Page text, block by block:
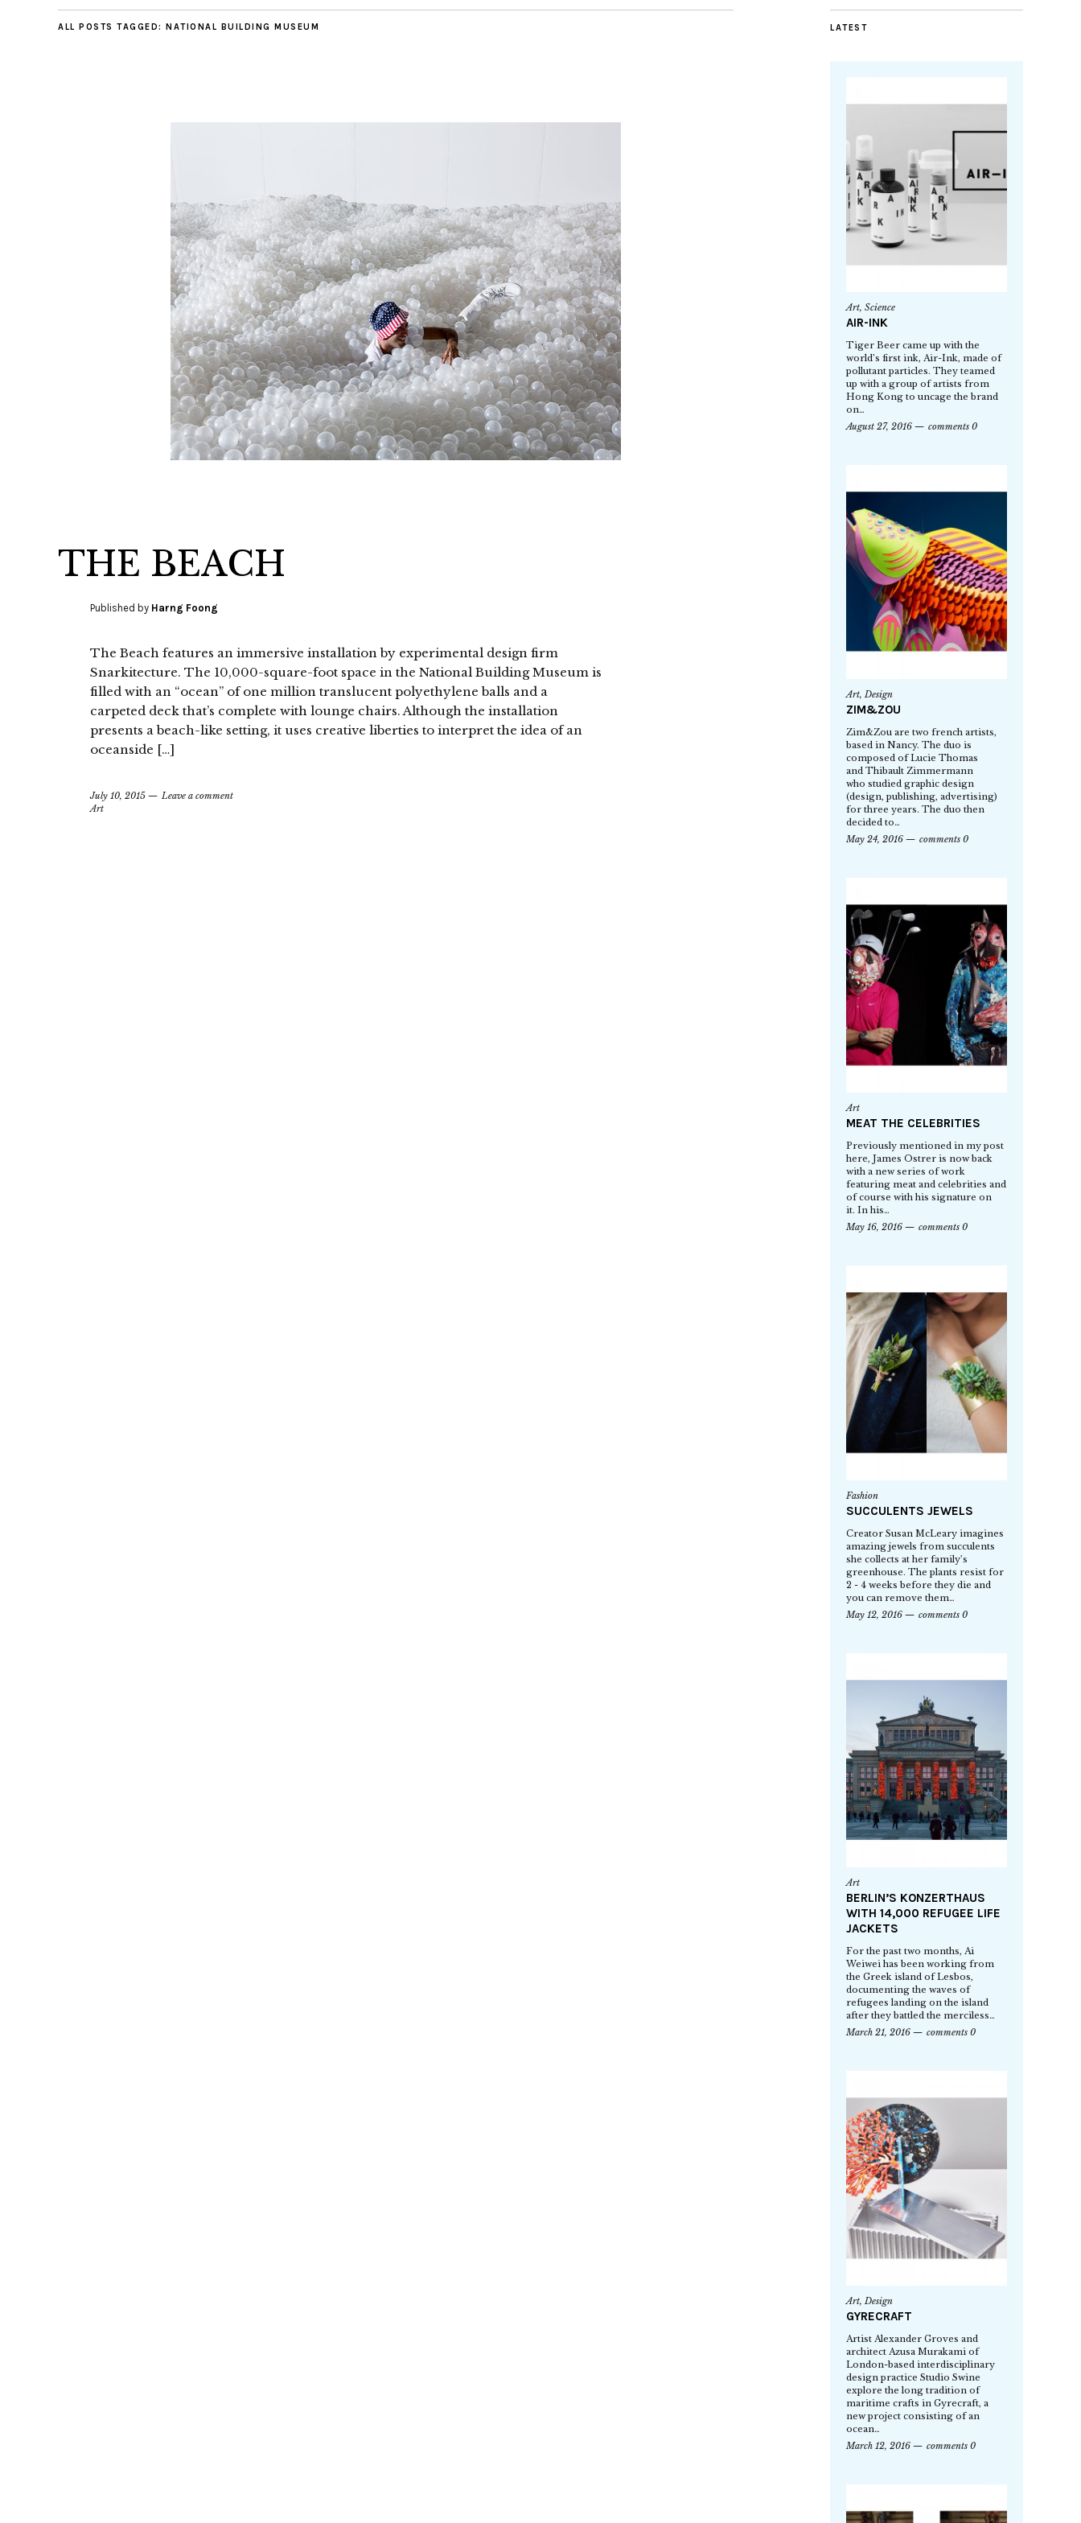
ALL POSTS TAGGED: NATIONAL BUILDING MUSEUM
THE BEACH
Published by Harng Foong
The Beach features an immersive installation by experimental design firm
Snarkitecture. The 10,000-square-foot space in the National Building Museum is
filled with an “ocean” of one million translucent polyethylene balls and a
carpeted deck that’s complete with lounge chairs. Although the installation
presents a beach-like setting, it uses creative liberties to interpret the idea of an
oceanside […]
July 10, 2015
Leave a comment
Art
LATEST
Art, Science
AIR-INK
Tiger Beer came up with the
world’s first ink, Air-Ink, made of
pollutant particles. They teamed
up with a group of artists from
Hong Kong to uncage the brand
on…
August 27, 2016
comments 0
Art,Design
ZIM&ZOU
Zim&Zou are two french artists,
based in Nancy. The duo is
composed of Lucie Thomas
and Thibault Zimmermann
who studied graphic design
(design, publishing, advertising)
for three years. The duo then
decided to…
May 24, 2016
comments 0
Art
MEAT THE CELEBRITIES
Previously mentioned in my post
here, James Ostrer is now back
with a new series of work
featuring meat and celebrities and
of course with his signature on
it. In his…
May 16, 2016
comments 0
Fashion
SUCCULENTS JEWELS
Creator Susan McLeary imagines
amazing jewels from succulents
she collects at her family’s
greenhouse. The plants resist for
2 - 4 weeks before they die and
you can remove them…
May 12, 2016
comments 0
Art
BERLIN’S KONZERTHAUS
WITH 14,000 REFUGEE LIFE
JACKETS
For the past two months, Ai
Weiwei has been working from
the Greek island of Lesbos,
documenting the waves of
refugees landing on the island
after they battled the merciless…
March 21, 2016
comments 0
Art,Design
GYRECRAFT
Artist Alexander Groves and
architect Azusa Murakami of
London-based interdisciplinary
design practice Studio Swine
explore the long tradition of
maritime crafts in Gyrecraft, a
new project consisting of an
ocean…
March 12, 2016
comments 0